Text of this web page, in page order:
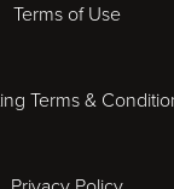
Terms of Use
Terms &